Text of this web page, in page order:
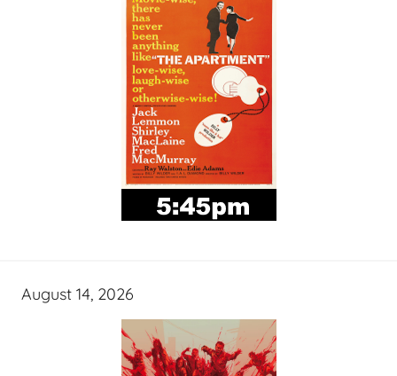
August 14, 2026